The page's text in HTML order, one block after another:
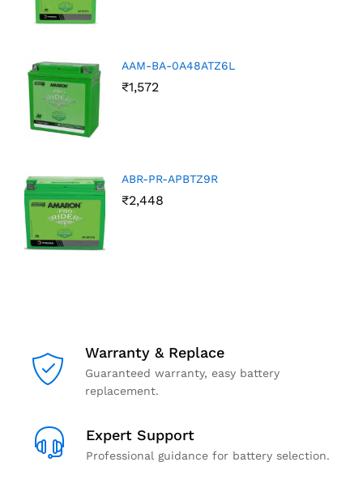
AAM-BA-0A48ATZ6L
₹1,572
ABR-PR-APBTZ9R
₹2,448
Warranty & Replace
Guaranteed warranty, easy battery
replacement.
Expert Support
Professional guidance for battery selection.